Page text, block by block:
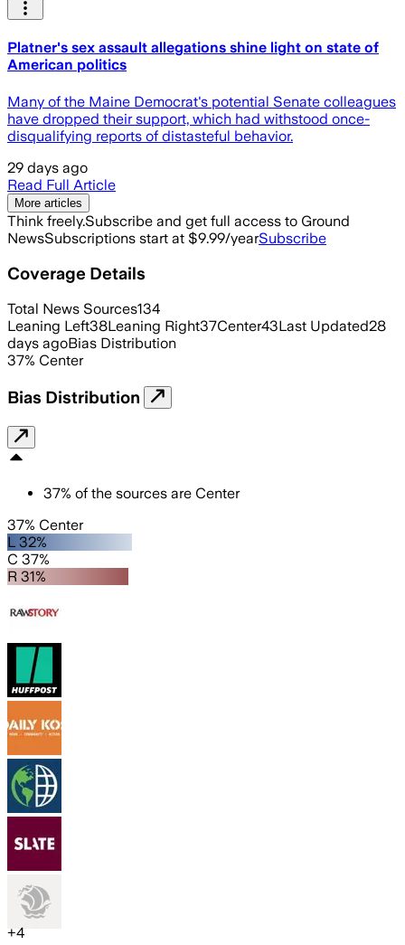
Platner's sex assault allegations shine light on state of
American politics
Many of the Maine Democrat's potential Senate colleagues
have dropped their support, which had withstood once-
disqualifying reports of distasteful behavior.
29 days ago
Read Full Article
More articles
Think freely.Subscribe and get full access to Ground
NewsSubscriptions start at $9.99/yearSubscribe
Coverage Details
Total News Sources134
Leaning Left38Leaning Right37Center43Last Updated28
days agoBias Distribution
37% Center
Bias Distribution
37% of the sources are Center
37% Center
L 32%
C 37%
R 31%
+4